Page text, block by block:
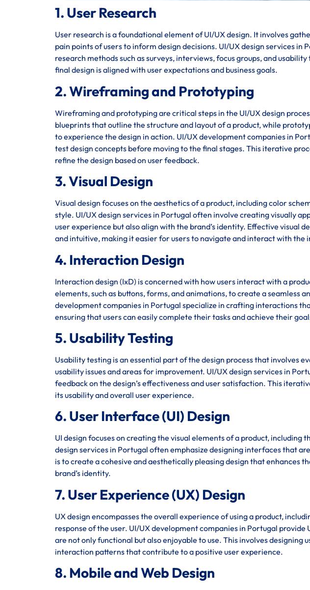
1. User Research
User research is a foundational element of UI/UX design. It involves
pain points of users to inform design decisions. UI/UX design services in
research methods such as surveys, interviews, focus groups, and
final design is aligned with user expectations and business goals.
2. Wireframing and Prototyping
Wireframing and prototyping are critical steps in the UI/UX design
blueprints that outline the structure and layout of a product, while
to experience the design in action. UI/UX development companies in
test design concepts before moving to the final stages. This iterative
refine the design based on user feedback.
3. Visual Design
Visual design focuses on the aesthetics of a product, including color
style. UI/UX design services in Portugal often involve creating visually
user experience but also align with the brand’s identity. Effective visual
and intuitive, making it easier for users to navigate and interact with the
4. Interaction Design
Interaction design (IxD) is concerned with how users interact with a
elements, such as buttons, forms, and animations, to create a seamless
development companies in Portugal specialize in crafting interactions
ensuring that users can easily complete their tasks and achieve their
5. Usability Testing
Usability testing is an essential part of the design process that involves
usability issues and areas for improvement. UI/UX design services in
feedback on the design’s effectiveness and user satisfaction. This
its usability and overall user experience.
6. User Interface (UI) Design
UI design focuses on creating the visual elements of a product, including
design services in Portugal often emphasize designing interfaces that
is to create a cohesive and aesthetically pleasing design that enhances
brand’s identity.
7. User Experience (UX) Design
UX design encompasses the overall experience of using a product,
response of the user. UI/UX development companies in Portugal provide
are not only functional but also enjoyable to use. This involves
interaction patterns that contribute to a positive user experience.
8. Mobile and Web Design